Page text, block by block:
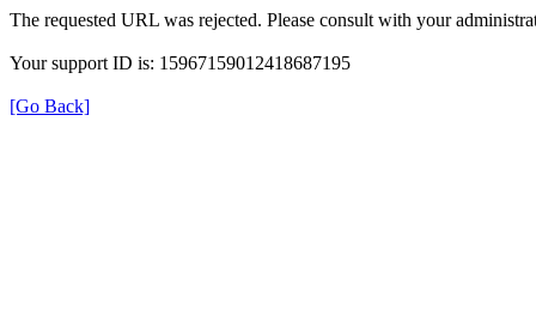
The requested URL was rejected. Please consult with your
Your support ID is: 15967159012418687195
[Go Back]